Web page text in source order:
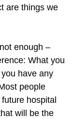
are things we
enough –
What you
have any
people
hospital
will be the